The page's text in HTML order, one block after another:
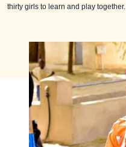
thirty girls to learn and play together.